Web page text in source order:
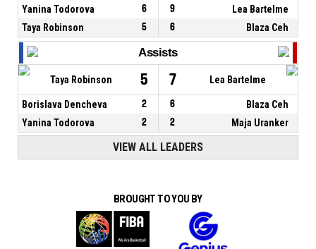
Yanina Todorova 6 9
Lea Bartelme
Taya Robinson
5 6 Blaza Ceh
Assists
Taya Robinson 5 7 Lea Bartelme
Borislava Dencheva 2 6
Blaza Ceh
Yanina Todorova
2 2 Maja Uranker
VIEW ALL LEADERS
BROUGHT TO YOU BY